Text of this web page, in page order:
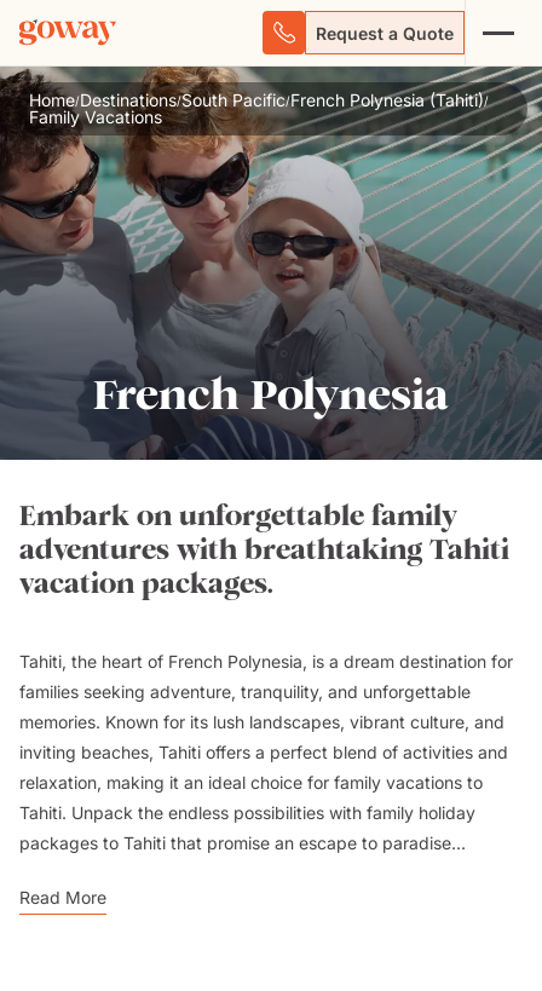
Request a Quote
Home/Destinations/South Pacific/French Polynesia (Tahiti)/
Family Vacations
French Polynesia
Embark on unforgettable family
adventures with breathtaking Tahiti
vacation packages.
Tahiti, the heart of French Polynesia, is a dream destination for
families seeking adventure, tranquility, and unforgettable
memories. Known for its lush landscapes, vibrant culture, and
inviting beaches, Tahiti offers a perfect blend of activities and
relaxation, making it an ideal choice for family vacations to
Tahiti. Unpack the endless possibilities with family holiday
packages to Tahiti that promise an escape to paradise...
Read More